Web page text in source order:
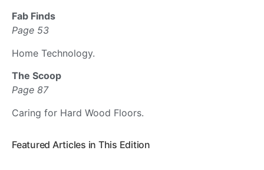
Fab Finds
Page 53
Home Technology.
The Scoop
Page 87
Caring for Hard Wood Floors.
Featured Articles in This Edition